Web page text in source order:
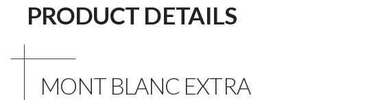
PRODUCT DETAILS
MONT BLANC EXTRA